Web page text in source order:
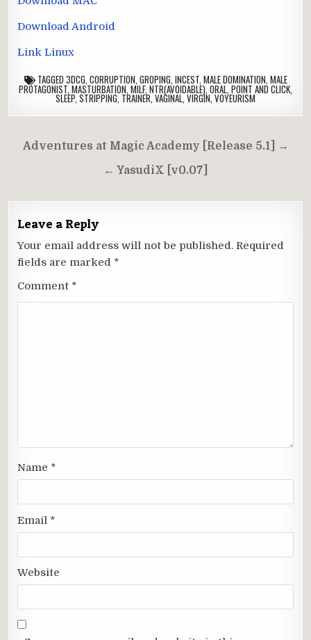
Download Android
Link Linux
TAGGED 3DCG CORRUPTION GROPING INCEST, MALE DOMINATION MALE
PROTAGONIST MASTURBATION MILF, NTR(AVOIDABLE) ORAL POINT AND CLICK
SLEEP,STRIPPING,TRAINER,VAGINAL,VIRGIN,VOYEURISM
Post
Adventures at Magic Academy [Release 5.1] →
← YasudiX [v0.07]
Leave a Reply
Your email address will not be published. Required
fields are marked *
Comment *
Name *
Email *
Website